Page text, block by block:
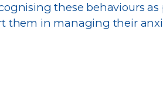
these behaviours
them in managing their